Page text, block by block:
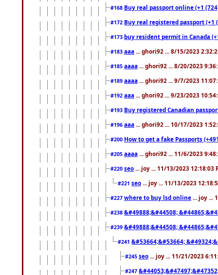
#168 Buy real passport online (+1
#172 Buy real registered passport
#173 buy resident permit in Canada
#183 aaa ... ghori92 ... 8/15/2023
#185 aaaa ... ghori92 ... 8/20/2023
#189 aaaa ... ghori92 ... 9/7/2023
#192 aaa ... ghori92 ... 9/23/2023
#193 Buy registered Canadian
#196 aaa ... ghori92 ... 10/17/2023
#200 How to get a fake Passports
#205 aaaa ... ghori92 ... 11/6/2023
#220 seo ... joy ... 11/13/2023 12:18:03
#221 seo ... joy ... 11/13/2023
#227 where to buy lsd online ... joy ...
#238 &#49888;&#44508;
#239 &#49888;&#44508;
#241 &#53664;&#53664;
#245 seo ... joy ... 11/21/2023
#247